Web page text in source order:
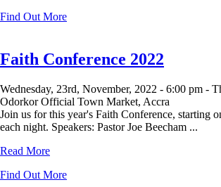
Find Out More
Faith Conference 2022
Wednesday, 23rd, November, 2022 - 6:00 pm -
Odorkor Official Town Market, Accra
Join us for this year's Faith Conference, starting
each night. Speakers: Pastor Joe Beecham ...
Read More
Find Out More